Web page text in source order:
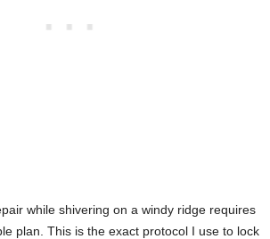
while shivering on a windy ridge requires
plan. This is the exact protocol I use to lock